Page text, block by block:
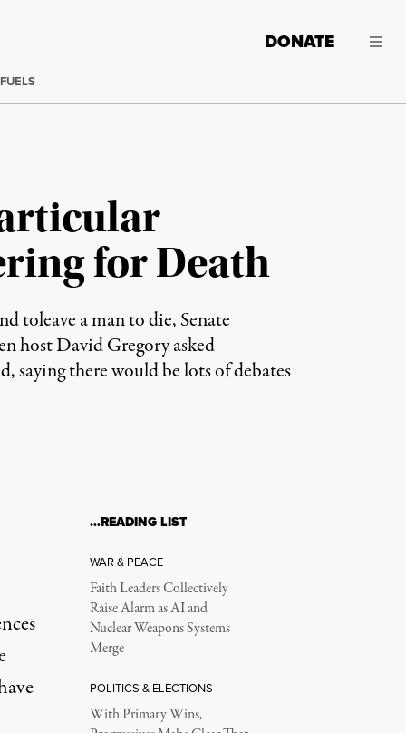
DONATE
for Death
toleave a man to die, Senate
host David Gregory asked
saying there would be lots of debates
…READING LIST
WAR & PEACE
Faith Leaders Collectively
Raise Alarm as AI and
Nuclear Weapons Systems
Merge
POLITICS & ELECTIONS
With Primary Wins,